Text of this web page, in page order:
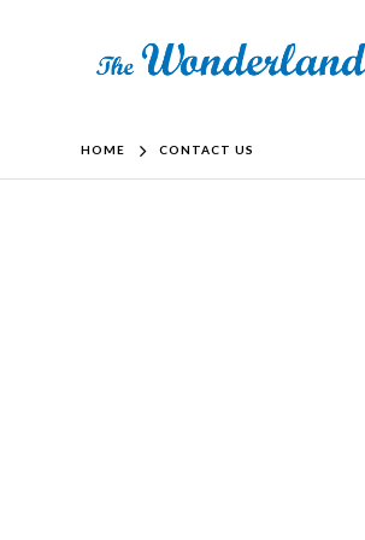
HOME CONTACT US